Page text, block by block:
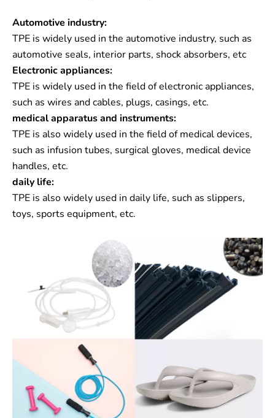
Automotive industry:
TPE is widely used in the automotive industry, such as
automotive seals, interior parts, shock absorbers, etc
Electronic appliances:
TPE is widely used in the field of electronic appliances,
such as wires and cables, plugs, casings, etc.
medical apparatus and instruments:
TPE is also widely used in the field of medical devices,
such as infusion tubes, surgical gloves, medical device
handles, etc.
daily life:
TPE is also widely used in daily life, such as slippers,
toys, sports equipment, etc.